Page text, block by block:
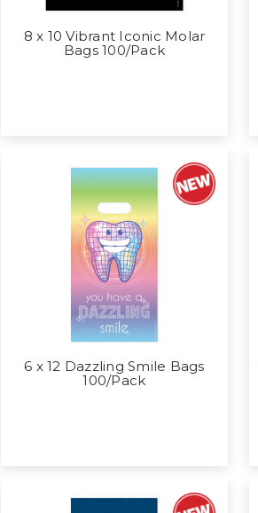
8 x 10 Vibrant Iconic Molar
Bags 100/Pack
6 x 12 Dazzling Smile Bags
100/Pack